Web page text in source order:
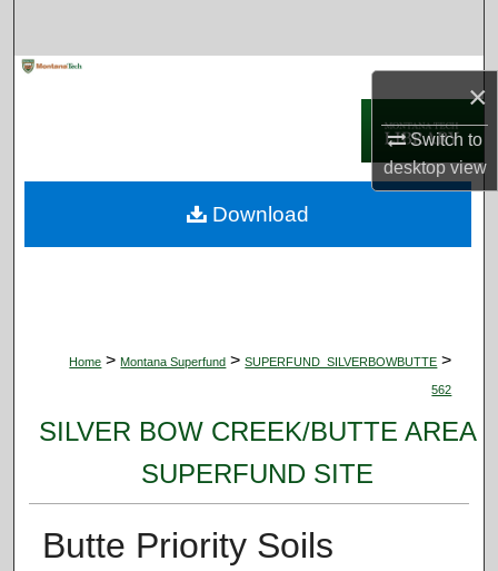
×
Switch to
desktopview
Digital Commons Network™
Home > Montana Superfund > SUPERFUND_SILVERBOWBUTTE >
562
SILVER BOW CREEK/BUTTE AREA
SUPERFUND SITE
Butte Priority Soils
Download